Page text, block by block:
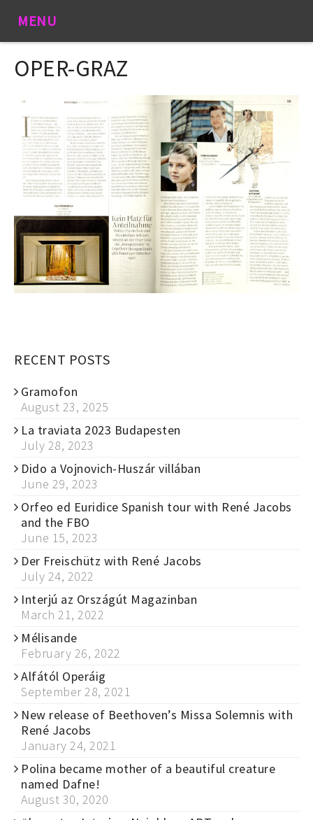
MENU
OPER-GRAZ
RECENT POSTS
Gramofon
August 23, 2025
La traviata 2023 Budapesten
July 28, 2023
Dido a Vojnovich-Huszár villában
June 29, 2023
Orfeo ed Euridice Spanish tour with René Jacobs
and the FBO
June 15, 2023
Der Freischütz with René Jacobs
July 24, 2022
Interjú az Országút Magazinban
March 21, 2022
Mélisande
February 26, 2022
Alfától Operáig
September 28, 2021
New release of Beethoven’s Missa Solemnis with
René Jacobs
January 24, 2021
Polina became mother of a beautiful creature
named Dafne!
August 30, 2020